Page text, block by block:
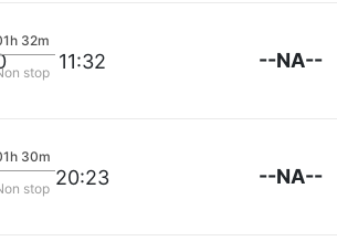
32m
stop 11:32 --NA--
30m
stop 20:23 --NA--